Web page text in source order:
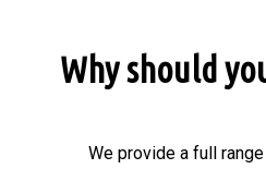
Why should
We provide a full